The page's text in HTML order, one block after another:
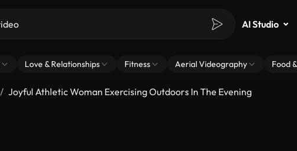
AI Studio
Love & Relationships Fitness Aerial Videography Food
Joyful Athletic Woman Exercising Outdoors In The Evening